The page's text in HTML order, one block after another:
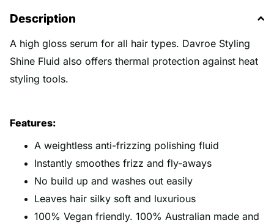
Description
A high gloss serum for all hair types. Davroe Styling
Shine Fluid also offers thermal protection against heat
styling tools.
Features:
A weightless anti-frizzing polishing fluid
Instantly smoothes frizz and fly-aways
No build up and washes out easily
Leaves hair silky soft and luxurious
100% Vegan friendly. 100% Australian made and